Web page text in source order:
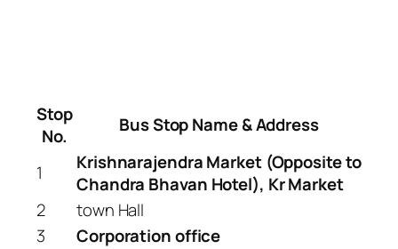
Stop
No.
Bus Stop Name & Address
1
Krishnarajendra Market (Opposite to
Chandra Bhavan Hotel), Kr Market
2
town Hall
3
Corporation office